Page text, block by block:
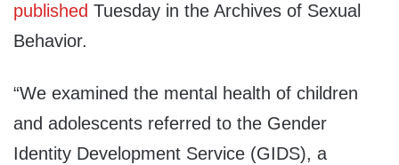
published Tuesday in the Archives of Sexual
Behavior.
“We examined the mental health of children
and adolescents referred to the Gender
Identity Development Service (GIDS), a